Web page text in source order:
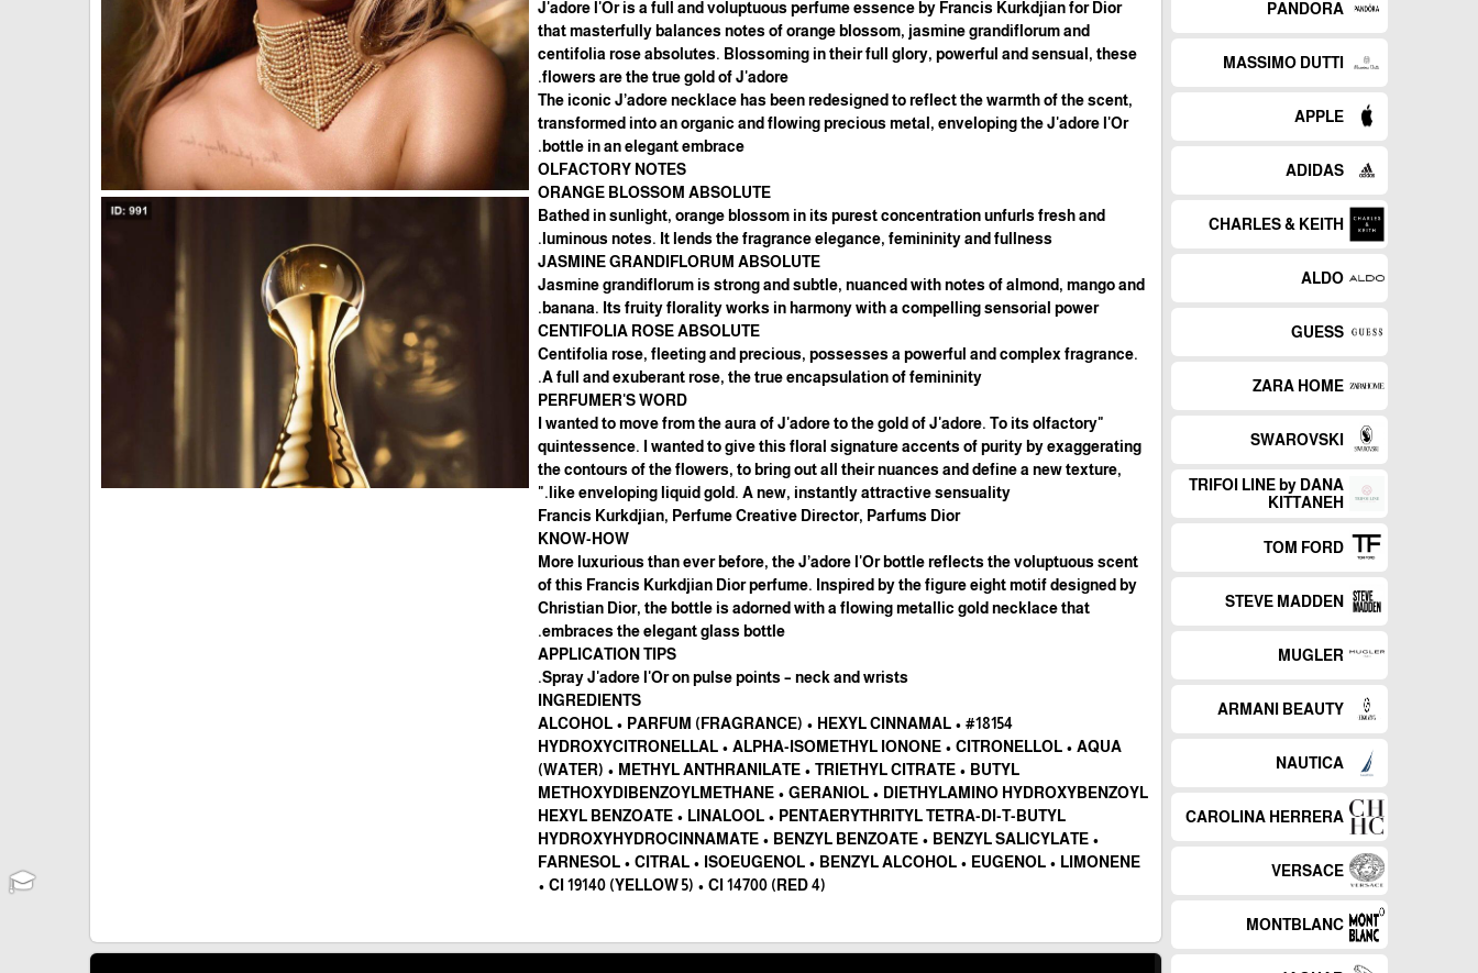
PANDORA
MASSIMO DUTTI
APPLE
ADIDAS
CHARLES & KEITH
ALDO
GUESS
ZARA HOME
SWAROVSKI
TRIFOI LINE by DANA
KITTANEH
TOM FORD
STEVE MADDEN
MUGLER
ARMANI BEAUTY
NAUTICA
CAROLINA HERRERA
VERSACE
MONTBLANC
J'adore l'Or is a full and voluptuous perfume essence by Francis Kurkdjian for Dior
that masterfully balances notes of orange blossom, jasmine grandiflorum and
centifolia rose absolutes. Blossoming in their full glory, powerful and sensual, these
flowers are the true gold of J'adore.
The iconic J’adore necklace has been redesigned to reflect the warmth of the scent,
transformed into an organic and flowing precious metal, enveloping the J'adore l'Or
bottle in an elegant embrace.
OLFACTORY NOTES
ORANGE BLOSSOM ABSOLUTE
Bathed in sunlight, orange blossom in its purest concentration unfurls fresh and
luminous notes. It lends the fragrance elegance, femininity and fullness.
JASMINE GRANDIFLORUM ABSOLUTE
Jasmine grandiflorum is strong and subtle, nuanced with notes of almond, mango and
banana. Its fruity florality works in harmony with a compelling sensorial power.
CENTIFOLIA ROSE ABSOLUTE
Centifolia rose, fleeting and precious, possesses a powerful and complex fragrance.
A full and exuberant rose, the true encapsulation of femininity.
PERFUMER'S WORD
"I wanted to move from the aura of J'adore to the gold of J'adore. To its olfactory
quintessence. I wanted to give this floral signature accents of purity by exaggerating
the contours of the flowers, to bring out all their nuances and define a new texture,
like enveloping liquid gold. A new, instantly attractive sensuality."
Francis Kurkdjian, Perfume Creative Director, Parfums Dior
KNOW-HOW
More luxurious than ever before, the J’adore l'Or bottle reflects the voluptuous scent
of this Francis Kurkdjian Dior perfume. Inspired by the figure eight motif designed by
Christian Dior, the bottle is adorned with a flowing metallic gold necklace that
embraces the elegant glass bottle.
APPLICATION TIPS
Spray J'adore l'Or on pulse points – neck and wrists.
INGREDIENTS
#18154 ALCOHOL • PARFUM (FRAGRANCE) • HEXYL CINNAMAL •
HYDROXYCITRONELLAL • ALPHA-ISOMETHYL IONONE • CITRONELLOL • AQUA
(WATER) • METHYL ANTHRANILATE • TRIETHYL CITRATE • BUTYL
METHOXYDIBENZOYLMETHANE • GERANIOL • DIETHYLAMINO HYDROXYBENZOYL
HEXYL BENZOATE • LINALOOL • PENTAERYTHRITYL TETRA-DI-T-BUTYL
HYDROXYHYDROCINNAMATE • BENZYL BENZOATE • BENZYL SALICYLATE •
FARNESOL • CITRAL • ISOEUGENOL • BENZYL ALCOHOL • EUGENOL • LIMONENE
• CI 19140 (YELLOW 5) • CI 14700 (RED 4)